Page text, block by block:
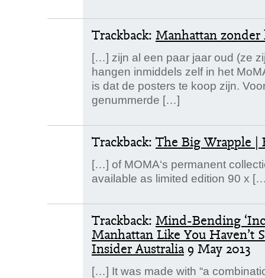
Trackback: Manhattan zonder
[…] zijn al een paar jaar oud (ze
hangen inmiddels zelf in het
is dat de posters te koop zijn.
genummerde […]
Trackback: The Big Wrapple |
[…] of MOMA‘s permanent
available as limited edition 90 x
Trackback: Mind-Bending
Manhattan Like You Haven’t
Insider Australia 9 May 2013
[…] It was made with “a